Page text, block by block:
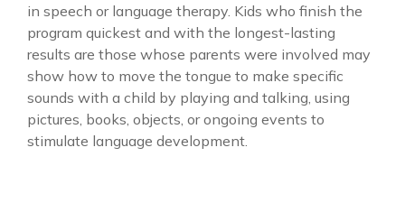
in speech or language therapy. Kids who finish the
program quickest and with the longest-lasting
results are those whose parents were involved may
show how to move the tongue to make specific
sounds with a child by playing and talking, using
pictures, books, objects, or ongoing events to
stimulate language development.